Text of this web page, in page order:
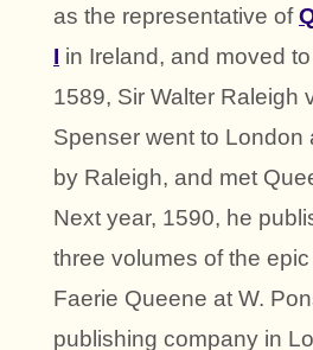
as the representative of
I in Ireland, and moved
1589, Sir Walter Raleigh
Spenser went to London
by Raleigh, and met
Next year, 1590, he
three volumes of the
Faerie Queene at W.
publishing company in